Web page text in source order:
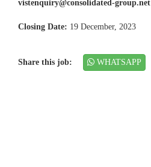
vistenquiry@consolidated-group.net
Closing Date: 19 December, 2023
Share this job: WHATSAPP